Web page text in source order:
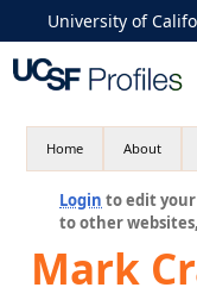
University of
Home About
Login to edit
to other
Mark